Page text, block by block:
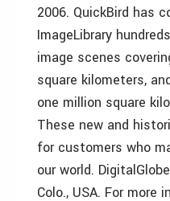
2006. QuickBird has
ImageLibrary
image scenes
square kilometers,
one million square
These new and
for customers who
our world.
Colo., USA. For more